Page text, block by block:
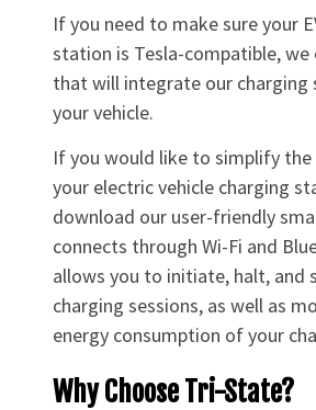
If you need to make sure your
station is Tesla-compatible, we
that will integrate our
your vehicle.
If you would like to simplify
your electric vehicle charging
download our user-friendly
connects through Wi-Fi and
allows you to initiate, halt, and
charging sessions, as well as
energy consumption of your
Why Choose Tri-State?